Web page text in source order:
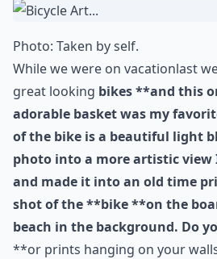
Photo: Taken by self.
While we were on vacationlast
great looking bikes **and this
adorable basket was my
of the bike is a beautiful light
photo into a more artistic
and made it into an old time
shot of the **bike **on the
beach in the background. Do
**or prints hanging on your